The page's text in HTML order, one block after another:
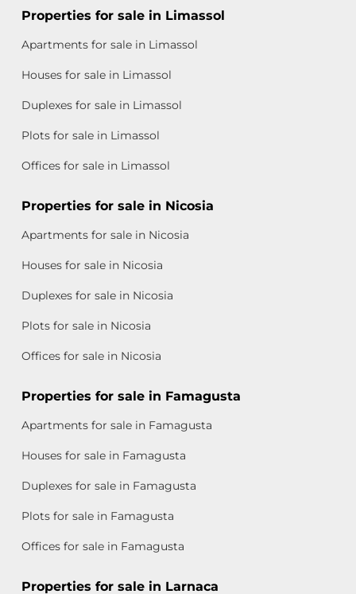
Properties for sale in Limassol
Apartments for sale in Limassol
Houses for sale in Limassol
Duplexes for sale in Limassol
Plots for sale in Limassol
Offices for sale in Limassol
Properties for sale in Nicosia
Apartments for sale in Nicosia
Houses for sale in Nicosia
Duplexes for sale in Nicosia
Plots for sale in Nicosia
Offices for sale in Nicosia
Properties for sale in Famagusta
Apartments for sale in Famagusta
Houses for sale in Famagusta
Duplexes for sale in Famagusta
Plots for sale in Famagusta
Offices for sale in Famagusta
Properties for sale in Larnaca